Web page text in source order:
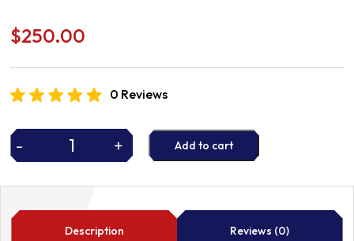
$250.00
0 Reviews
-
RADIATOR
+ Add to cart
Description Reviews (0)